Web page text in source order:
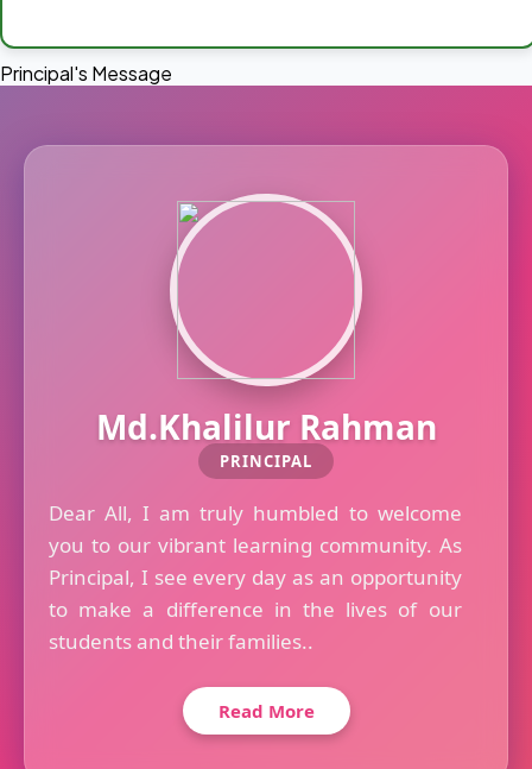
Principal's Message
Md.Khalilur Rahman
PRINCIPAL
Dear All, I am truly humbled to welcome
you to our vibrant learning community. As
Principal, I see every day as an opportunity
to make a difference in the lives of our
students and their families..
Read More